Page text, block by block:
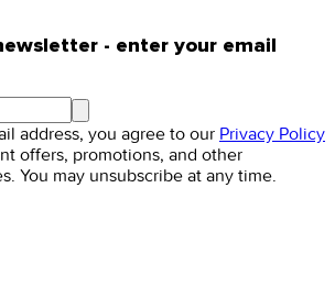
- enter your email
address, you agree to our Privacy Policy
offers, promotions, and other
You may unsubscribe at any time.